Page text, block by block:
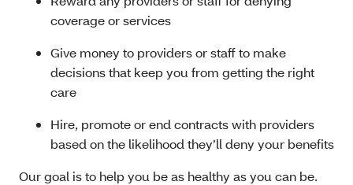
coverage or services
Give money to providers or staff to make
decisions that keep you from getting the right
care
Hire, promote or end contracts with providers
based on the likelihood they’ll deny your benefits
Our goal is to help you be as healthy as you can be.